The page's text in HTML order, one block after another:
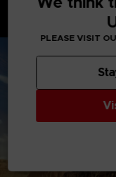
Battle Tanks with
through deserts,
explore every
PLEASE VISIT